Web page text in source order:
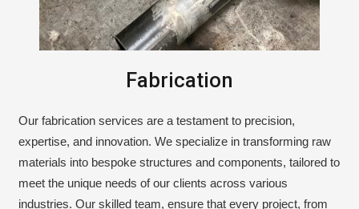
Fabrication
Our fabrication services are a testament to precision,
expertise, and innovation. We specialize in transforming raw
materials into bespoke structures and components, tailored to
meet the unique needs of our clients across various
industries. Our skilled team, ensure that every project, from